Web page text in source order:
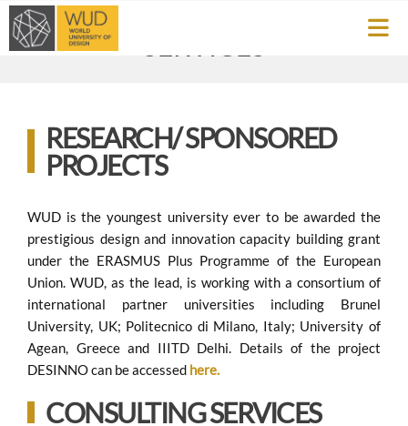
RESEARCH/ SPONSORED
PROJECTS
WUD is the youngest university ever to be awarded the
prestigious design and innovation capacity building grant
under the ERASMUS Plus Programme of the European
Union. WUD, as the lead, is working with a consortium of
international partner universities including Brunel
University, UK; Politecnico di Milano, Italy; University of
Agean, Greece and IIITD Delhi. Details of the project
DESINNO can be accessed here.
CONSULTING SERVICES